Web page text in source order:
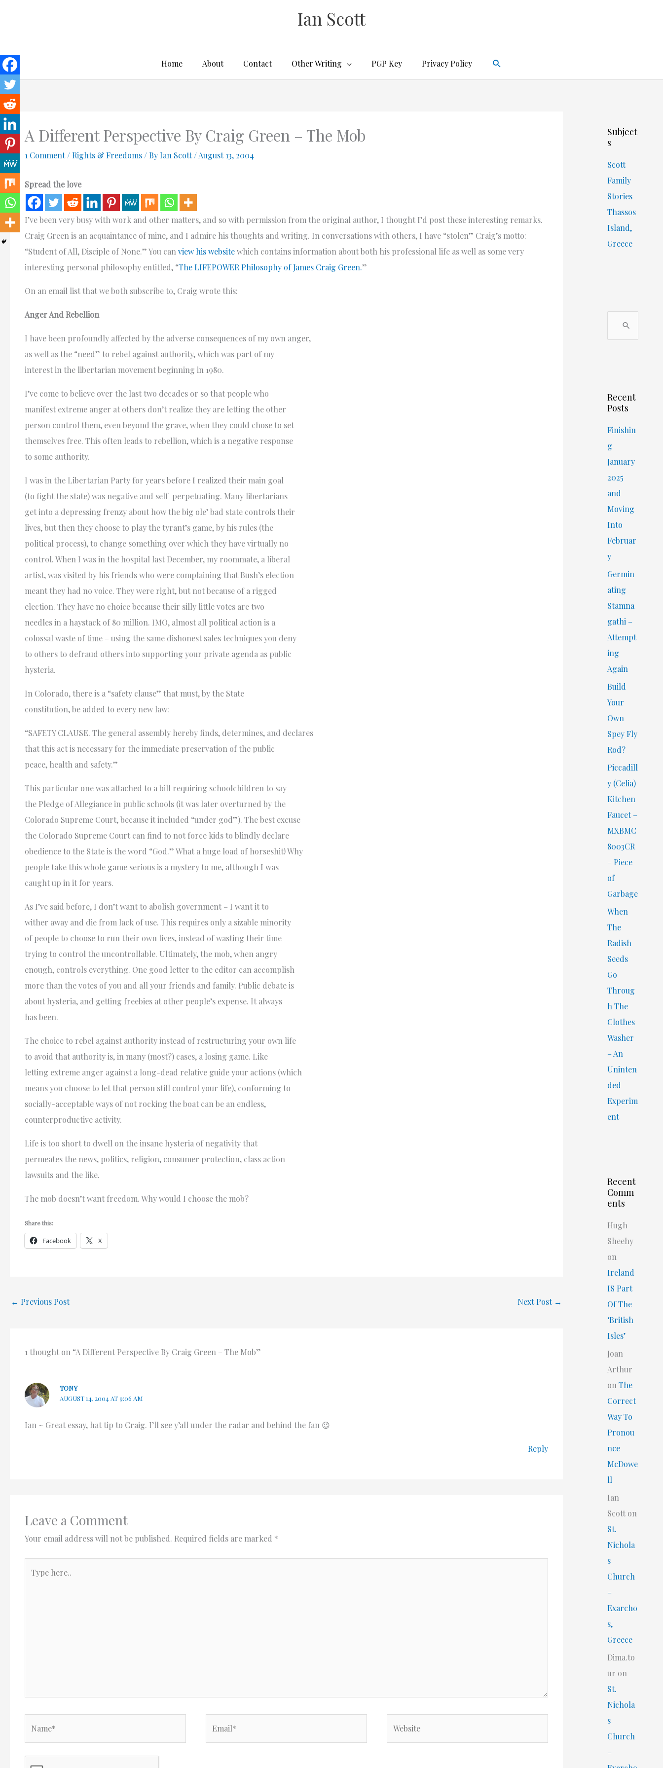
Ian Scott
Home About Contact Other Writing PGP Key Privacy Policy Search
A Different Perspective By Craig Green – The Mob
1 Comment / Rights & Freedoms / ByIan Scott/August 13, 2004
Spread the love
I’ve been very busy with work and other matters, and so with permission from the original author, I thought I’d post these interesting remarks.
Craig Green is an acquaintance of mine, and I admire his thoughts and writing. In conversations with others, I have “stolen” Craig’s motto:
“Student of All, Disciple of None.” You can view his websitewhich contains information about both his professional life as well as some very
interesting personal philosophy entitled, “The LIFEPOWER Philosophy of James Craig Green.”
On an email list that we both subscribe to, Craig wrote this:
Anger And Rebellion
I have been profoundly affected by the adverse consequences of my own anger,
as well as the “need” to rebel against authority, which was part of my
interest in the libertarian movement beginning in 1980.
I’ve come to believe over the last two decades or so that people who
manifest extreme anger at others don’t realize they are letting the other
person control them, even beyond the grave, when they could chose to set
themselves free. This often leads to rebellion, which is a negative response
to some authority.
I was in the Libertarian Party for years before I realized their main goal
(to fight the state) was negative and self-perpetuating. Many libertarians
get into a depressing frenzy about how the big ole’ bad state controls their
lives, but then they choose to play the tyrant’s game, by his rules (the
political process), to change something over which they have virtually no
control. When I was in the hospital last December, my roommate, a liberal
artist, was visited by his friends who were complaining that Bush’s election
meant they had no voice. They were right, but not because of a rigged
election. They have no choice because their silly little votes are two
needles in a haystack of 80 million. IMO, almost all political action is a
colossal waste of time – using the same dishonest sales techniques you deny
to others to defraud others into supporting your private agenda as public
hysteria.
In Colorado, there is a “safety clause” that must, by the State
constitution, be added to every new law:
“SAFETY CLAUSE. The general assembly hereby finds, determines, and declares
that this act is necessary for the immediate preservation of the public
peace, health and safety.”
This particular one was attached to a bill requiring schoolchildren to say
the Pledge of Allegiance in public schools (it was later overturned by the
Colorado Supreme Court, because it included “under god”). The best excuse
the Colorado Supreme Court can find to not force kids to blindly declare
obedience to the State is the word “God.” What a huge load of horseshit! Why
people take this whole game serious is a mystery to me, although I was
caught up in it for years.
As I’ve said before, I don’t want to abolish government – I want it to
wither away and die from lack of use. This requires only a sizable minority
of people to choose to run their own lives, instead of wasting their time
trying to control the uncontrollable. Ultimately, the mob, when angry
enough, controls everything. One good letter to the editor can accomplish
more than the votes of you and all your friends and family. Public debate is
about hysteria, and getting freebies at other people’s expense. It always
has been.
The choice to rebel against authority instead of restructuring your own life
to avoid that authority is, in many (most?) cases, a losing game. Like
letting extreme anger against a long-dead relative guide your actions (which
means you choose to let that person still control your life), conforming to
socially-acceptable ways of not rocking the boat can be an endless,
counterproductive activity.
Life is too short to dwell on the insane hysteria of negativity that
permeates the news, politics, religion, consumer protection, class action
lawsuits and the like.
The mob doesn’t want freedom. Why would I choose the mob?
Share this:
Facebook X
← Previous Post Next Post →
1 thought on “A Different Perspective By Craig Green – The Mob”
TONY
AUGUST 14, 2004 AT 9:06 AM
Ian ~ Great essay, hat tip to Craig. I’ll see y’all under the radar and behind the fan 😉
Reply
Leave a Comment
Your email address will not be published. Required fields are marked *
Subject
s
Scott
Family
Stories
Thassos
Island,
Greece
h
f
o
r
:
Recent
Posts
Finishin
g
January
2025
and
Moving
Into
Februar
y
Germin
ating
Stamna
gathi –
Attempt
ing
Again
Build
Your
Own
Spey Fly
Rod?
Piccadill
y (Celia)
Kitchen
Faucet –
MXBMC
8003CR
– Piece
of
Garbage
When
The
Radish
Seeds
Go
Throug
h The
Clothes
Washer
– An
Uninten
ded
Experim
ent
Recent
Comm
ents
Hugh
Sheehy
on
Ireland
IS Part
Of The
‘British
Isles’
Joan
Arthur
onThe
Correct
Way To
Pronou
nce
McDowe
ll
Ian
Scott on
St.
Nichola
s
Church
–
Exarcho
s,
Greece
Dima.to
ur on
St.
Nichola
s
Church
–